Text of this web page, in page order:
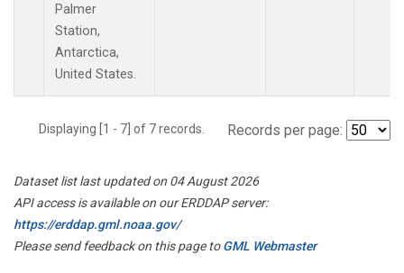
Palmer
Station,
Antarctica,
United States.
Displaying [1 - 7] of 7 records. Records per page:
Dataset list last updated on 04 August 2026
API access is available on our ERDDAP server:
https://erddap.gml.noaa.gov/
Please send feedback on this page toGML Webmaster